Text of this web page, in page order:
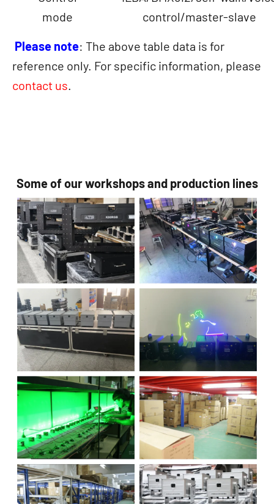
mode
control/master-slave
Please note: The above table data is for
reference only. For specific information, please
contact us.
Some of our workshops and production lines